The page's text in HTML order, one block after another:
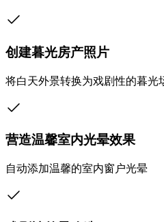
创建暮光房产照片
将白天外景转换为戏剧性的暮光
营造温馨室内光晕效果
自动添加温馨的室内窗户光晕